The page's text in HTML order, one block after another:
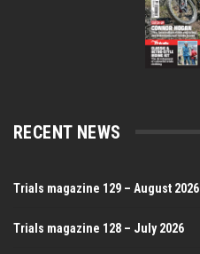
RECENT NEWS
Trials magazine 129 – August 2026
Trials magazine 128 – July 2026